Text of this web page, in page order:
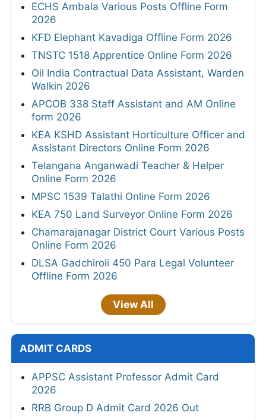
ECHS Ambala Various Posts Offline Form
2026
KFD Elephant Kavadiga Offline Form 2026
TNSTC 1518 Apprentice Online Form 2026
Oil India Contractual Data Assistant, Warden
Walkin 2026
APCOB 338 Staff Assistant and AM Online
form 2026
KEA KSHD Assistant Horticulture Officer and
Assistant Directors Online Form 2026
Telangana Anganwadi Teacher & Helper
Online Form 2026
MPSC 1539 Talathi Online Form 2026
KEA 750 Land Surveyor Online Form 2026
Chamarajanagar District Court Various Posts
Online Form 2026
DLSA Gadchiroli 450 Para Legal Volunteer
Offline Form 2026
View All
ADMIT CARDS
APPSC Assistant Professor Admit Card
2026
RRB Group D Admit Card 2026 Out